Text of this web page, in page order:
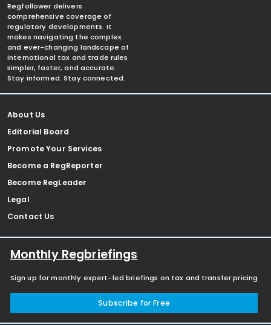
Regfollower delivers
comprehensive coverage of
regulatory developments. It
makes navigating the complex
and ever-changing landscape of
international tax and trade rules
simpler, faster, and accurate.
Stay informed. Stay connected.
About Us
Editorial Board
Promote Your Services
Become a RegReporter
Become RegLeader
Legal
Contact Us
Monthly Regbriefings
Sign up for monthly expert-led briefings on tax and transfer pricing
Subscribe for Free